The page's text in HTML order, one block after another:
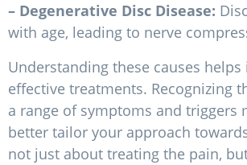
– Degenerative Disc Disease:
with age, leading to nerve
Understanding these causes
effective treatments. Recognizing
a range of symptoms and triggers
better tailor your approach
not just about treating the pain,